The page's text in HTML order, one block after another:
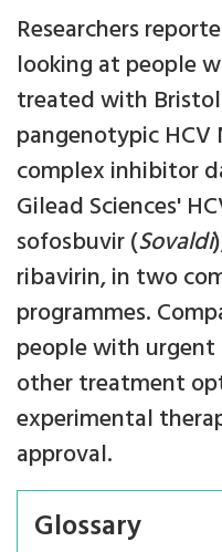
Researchers
looking at people
treated with
pangenotypic HCV
complex inhibitor
Gilead Sciences'
sofosbuvir (Sovaldi
ribavirin, in two
programmes.
people with urgent
other treatment
experimental
approval.
Glossary